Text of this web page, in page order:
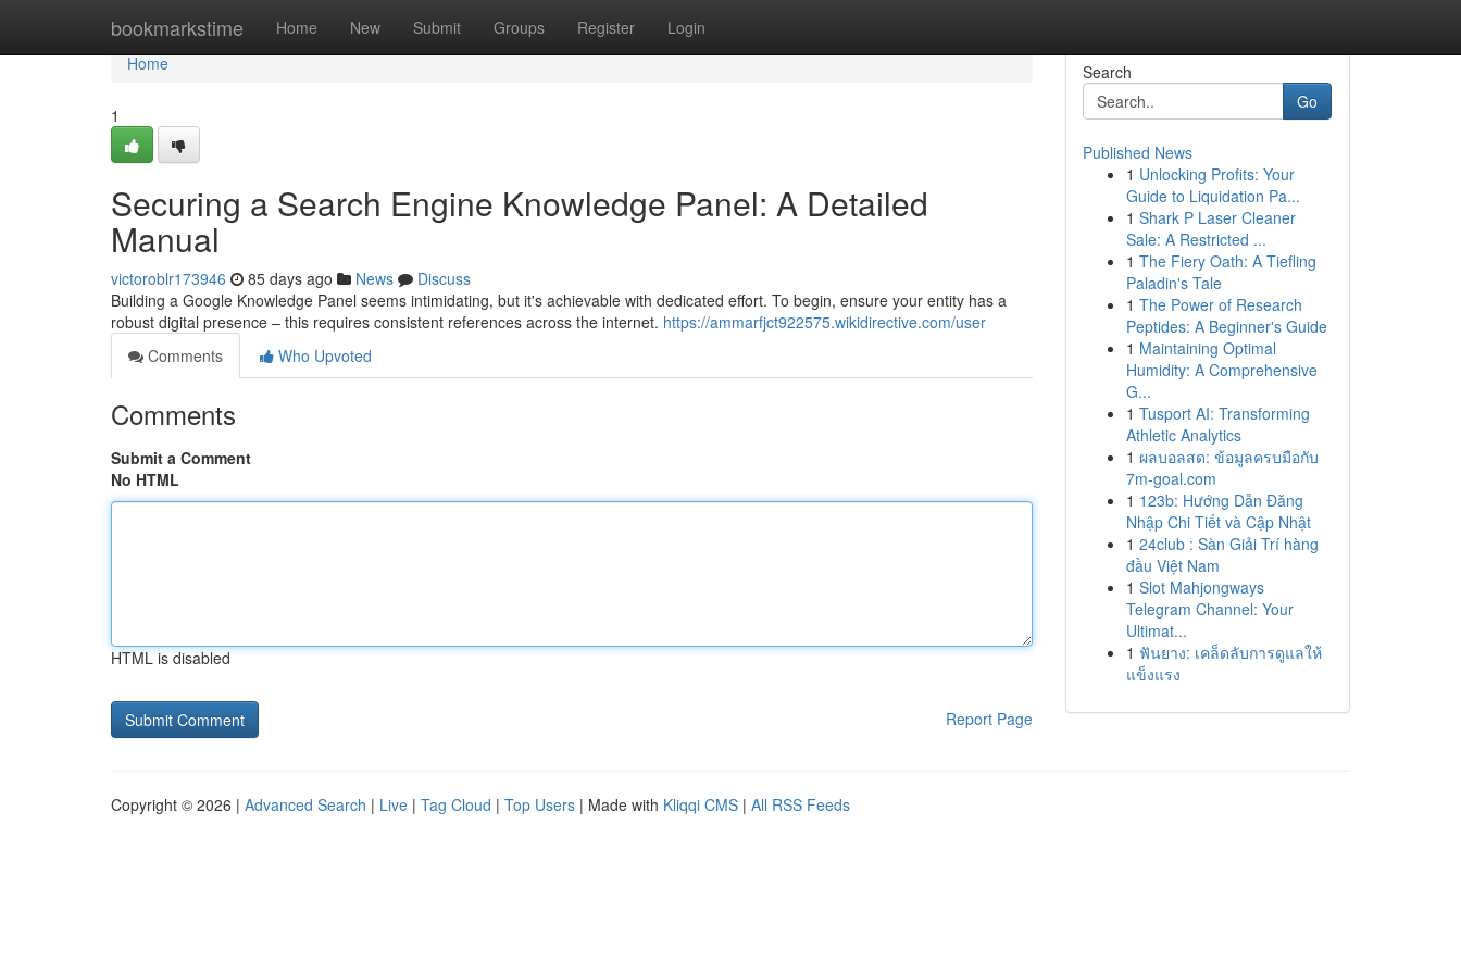
bookmarkstime Home New Submit Groups Register Login
Home
Home
1
Securing a Search Engine Knowledge Panel: A Detailed
Manual
victoroblr173946 85 days ago News
Discuss
Building a Google Knowledge Panel seems intimidating, but it's achievable with dedicated effort. To begin, ensure your entity has a
robust digital presence – this requires consistent references across the internet. https://ammarfjct922575.wikidirective.com/user
Comments
Who Upvoted
Comments
Submit a Comment
No HTML
HTML is disabled
Report Page
Search
Go
Published News
1 Unlocking Profits: Your
Guide to Liquidation Pa...
1 Shark P Laser Cleaner
Sale: A Restricted ...
1 The Fiery Oath: A Tiefling
Paladin's Tale
1 The Power of Research
Peptides: A Beginner's Guide
1 Maintaining Optimal
Humidity: A Comprehensive
G...
1 Tusport AI: Transforming
Athletic Analytics
1 ผลบอลสด: ข้อมูลครบมือกับ
7m-goal.com
1 123b: Hướng Dẫn Đăng
Nhập Chi Tiết và Cập Nhật
1 24club : Sàn Giải Trí hàng
đầu Việt Nam
1 Slot Mahjongways
Telegram Channel: Your
Ultimat...
1 ฟันยาง: เคล็ดลับการดูแลให้
แข็งแรง
Copyright © 2026 | Advanced Search | Live | Tag Cloud | Top Users | Made with Kliqqi CMS | All RSS Feeds